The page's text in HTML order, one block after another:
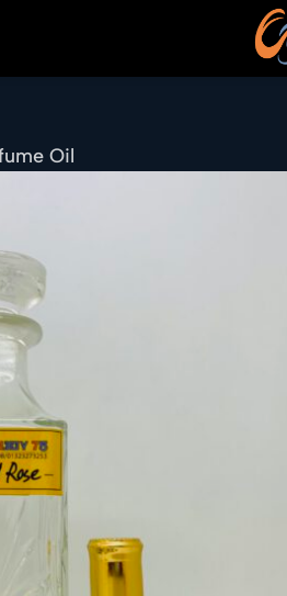
Oil